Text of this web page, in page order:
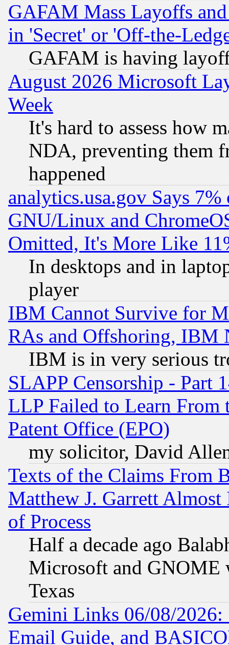
GAFAM Mass Layoffs
in 'Secret' or 'Off-the-
GAFAM is having
August 2026 Microsoft
Week
It's hard to assess how
NDA, preventing them
happened
analytics.usa.gov Says
GNU/Linux and
Omitted, It's More Like
In desktops and in
player
IBM Cannot Survive for
RAs and Offshoring, IBM
IBM is in very serious
SLAPP Censorship - Part
LLP Failed to Learn From
Patent Office (EPO)
my solicitor, David
Texts of the Claims From
Matthew J. Garrett
of Process
Half a decade ago
Microsoft and GNOME
Texas
Gemini Links 06/08/
Email Guide, and